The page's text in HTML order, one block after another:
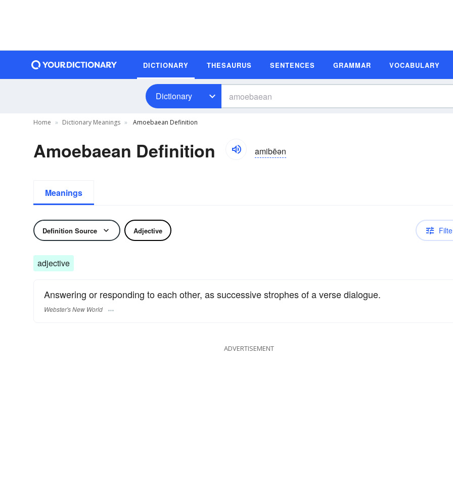
DICTIONARY THESAURUS SENTENCES GRAMMAR VOCABULARY
Dictionary
Home Dictionary Meanings Amoebaean Definition
Amoebaean Definition amibēən
Meanings
Definition Source Adjective
adjective
Answering or responding to each other, as successive strophes of a verse dialogue.
Webster's New World
ADVERTISEMENT